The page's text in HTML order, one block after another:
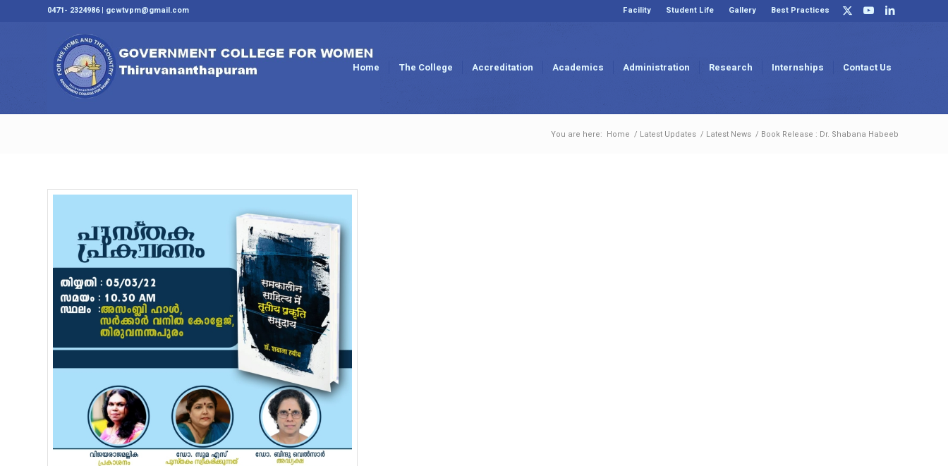
Facility Student Life Gallery Best Practices
0471- 2324986 | gcwtvpm@gmail.com
Home The College Accreditation Academics Administration Research Internships Contact Us
You are here: Home / Latest Updates / Latest News / Book Release : Dr. Shabana Habeeb